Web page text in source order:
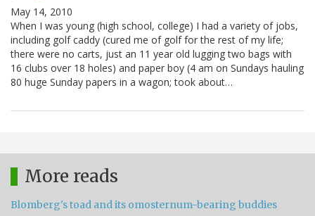
May 14, 2010
When I was young (high school, college) I had a variety of jobs,
including golf caddy (cured me of golf for the rest of my life;
there were no carts, just an 11 year old lugging two bags with
16 clubs over 18 holes) and paper boy (4 am on Sundays hauling
80 huge Sunday papers in a wagon; took about…
More reads
Blomberg's toad and its omosternum-bearing buddies